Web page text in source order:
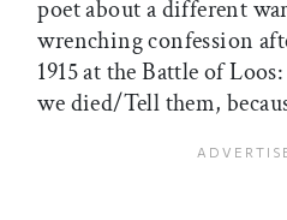
poet about a different
wrenching confession
1915 at the Battle of
we died/Tell them,